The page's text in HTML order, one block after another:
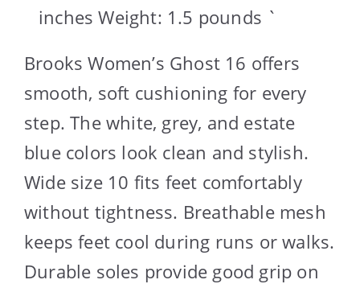
inches Weight: 1.5 pounds `
Brooks Women’s Ghost 16 offers
smooth, soft cushioning for every
step. The white, grey, and estate
blue colors look clean and stylish.
Wide size 10 fits feet comfortably
without tightness. Breathable mesh
keeps feet cool during runs or walks.
Durable soles provide good grip on